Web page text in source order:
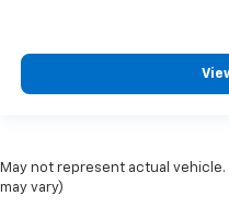
May not represent actual
may vary)